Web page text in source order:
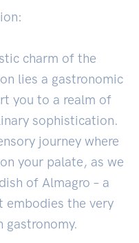
charm of the
lies a gastronomic
you to a realm of
sophistication.
journey where
your palate, as we
of Almagro – a
embodies the very
gastronomy.